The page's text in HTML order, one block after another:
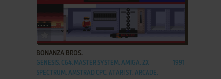
ADD TO FAVORITES
BONANZA BROS.
GENESIS, C64, MASTER SYSTEM, AMIGA, ZX
SPECTRUM, AMSTRAD CPC, ATARI ST, ARCADE,
1991